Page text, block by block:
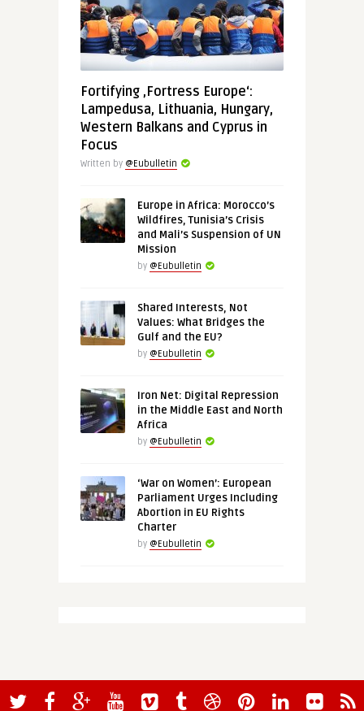
Fortifying ‚Fortress Europe‘:
Lampedusa, Lithuania, Hungary,
Western Balkans and Cyprus in
Focus
Written by @Eubulletin
Europe in Africa: Morocco’s
Wildfires, Tunisia’s Crisis
and Mali’s Suspension of UN
Mission
by @Eubulletin
Shared Interests, Not
Values: What Bridges the
Gulf and the EU?
by @Eubulletin
Iron Net: Digital Repression
in the Middle East and North
Africa
by @Eubulletin
‘War on Women’: European
Parliament Urges Including
Abortion in EU Rights
Charter
by @Eubulletin